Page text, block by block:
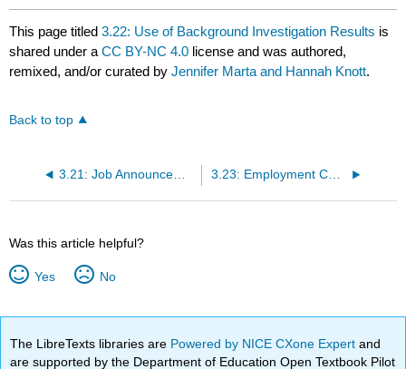
This page titled3.22: Use of Background Investigation Results is
shared under aCC BY-NC 4.0 license and was authored,
remixed, and/or curated byJennifer Marta and Hannah Knott.
Back to top
3.21: Job Announcement, Application, and Selection Process 3.23: Employment Categories and Position Descriptions
Was this article helpful?
Yes No
The LibreTexts libraries are Powered by NICE CXone Expertand
are supported by the Department of Education Open Textbook Pilot